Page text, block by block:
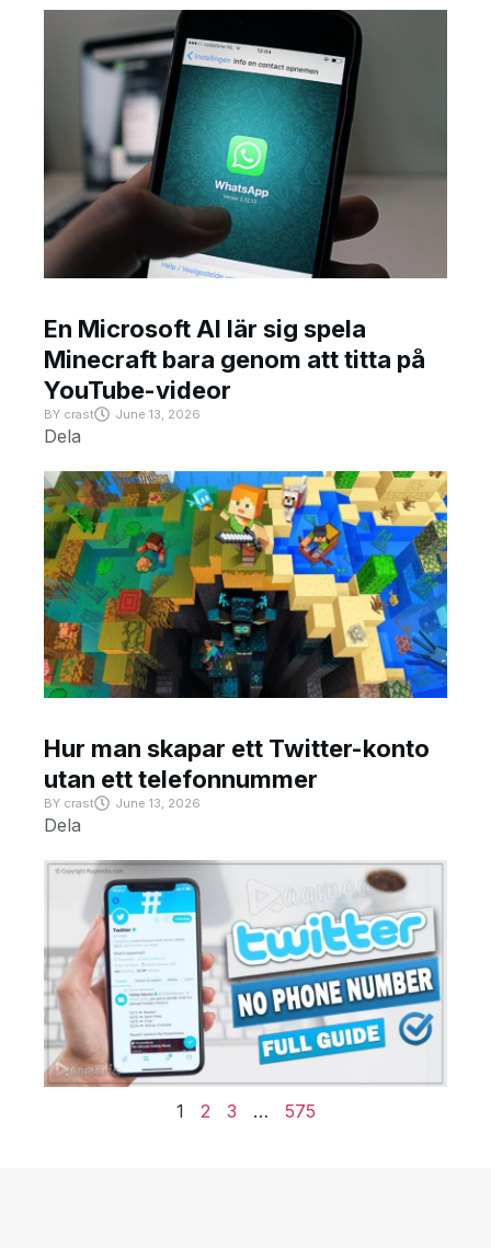
En Microsoft AI lär sig spela
Minecraft bara genom att titta på
YouTube-videor
BY crast June 13, 2026
Dela
Hur man skapar ett Twitter-konto
utan ett telefonnummer
BY crast June 13, 2026
Dela
1 2 3 … 575